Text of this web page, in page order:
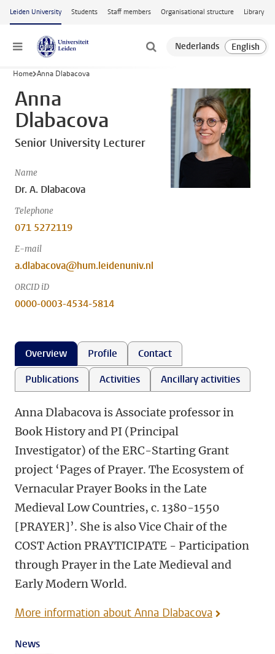
Skip to main content
Leiden University Students Staff members Organisational structure Library
Menu
Home Anna Dlabacova
Anna
Dlabacova
Senior University Lecturer
Name
Dr. A. Dlabacova
Telephone
071 5272119
E-mail
a.dlabacova@hum.leidenuniv.nl
ORCID iD
0000-0003-4534-5814
Overview Profile
Contact
Publications
Activities Ancillary activities
Anna Dlabacova is Associate professor in
Book History and PI (Principal
Investigator) of the ERC-Starting Grant
project ‘Pages of Prayer. The Ecosystem of
Vernacular Prayer Books in the Late
Medieval Low Countries, c. 1380-1550
[PRAYER]’. She is also Vice Chair of the
COST Action PRAYTICIPATE - Participation
through Prayer in the Late Medieval and
Early Modern World.
More information about Anna Dlabacova
News